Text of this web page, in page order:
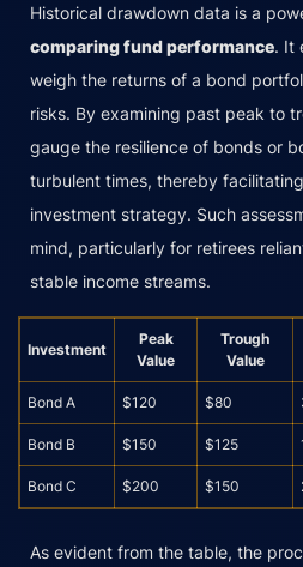
Historical drawdown data is a
comparing fund performance. It
weigh the returns of a bond
risks. By examining past peak to
gauge the resilience of bonds or
turbulent times, thereby
investment strategy. Such
mind, particularly for retirees
stable income streams.
Investment
Peak
Value
Trough
Value
Bond A $120 $80
Bond B $150 $125
Bond C $200 $150
As evident from the table, the